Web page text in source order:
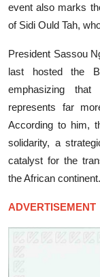
event also marks
of Sidi Ould Tah,
President Sassou
last hosted the
emphasizing
represents far
According to him,
solidarity, a
catalyst for the
the African
ADVERTISEMENT